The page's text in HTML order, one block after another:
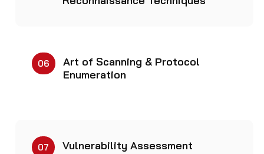
06
Art of Scanning & Protocol
Enumeration
07 Vulnerability Assessment